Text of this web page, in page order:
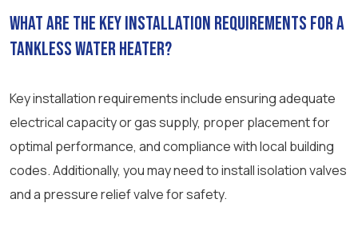
What are the key installation requirements for a
tankless water heater?
Key installation requirements include ensuring adequate
electrical capacity or gas supply, proper placement for
optimal performance, and compliance with local building
codes. Additionally, you may need to install isolation valves
and a pressure relief valve for safety.